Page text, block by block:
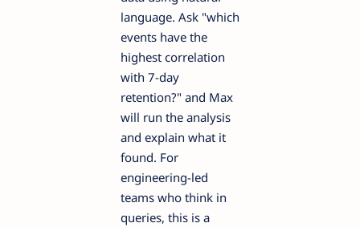
language. Ask "which
events have the
highest correlation
with 7-day
retention?" and Max
will run the analysis
and explain what it
found. For
engineering-led
teams who think in
queries, this is a